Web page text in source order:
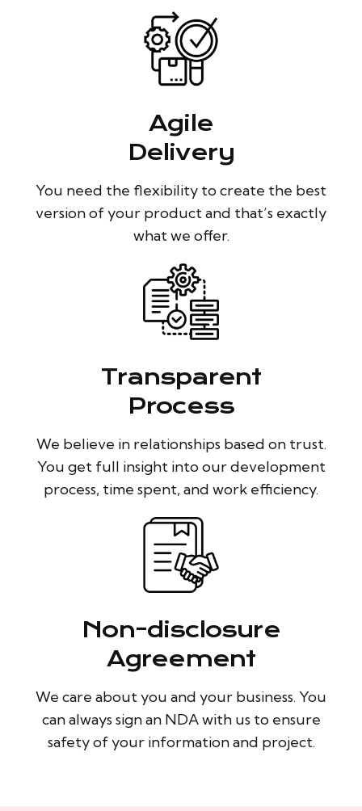
Agile
Delivery
You need the flexibility to create the best
version of your product and that’s exactly
what we offer.
Transparent
Process
We believe in relationships based on trust.
You get full insight into our development
process, time spent, and work efficiency.
Non-disclosure
Agreement
We care about you and your business. You
can always sign an NDA with us to ensure
safety of your information and project.